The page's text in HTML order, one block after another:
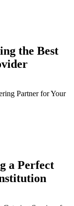
the Best
a Perfect